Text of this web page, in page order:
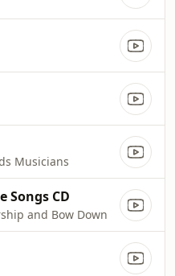
Musicians
Songs CD
and Bow Down